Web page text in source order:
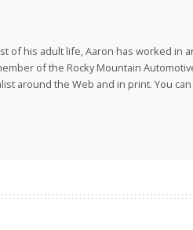
of his adult life, Aaron has worked in
of the Rocky Mountain
around the Web and in print. You